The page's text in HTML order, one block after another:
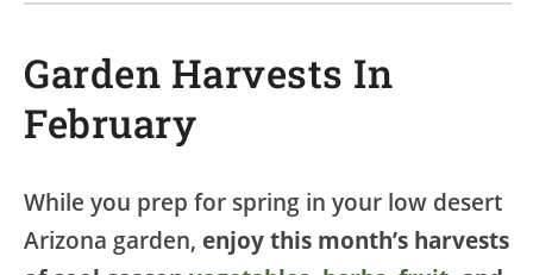
Garden Harvests In
February
While you prep for spring in your low desert
Arizona garden, enjoy this month’s harvests